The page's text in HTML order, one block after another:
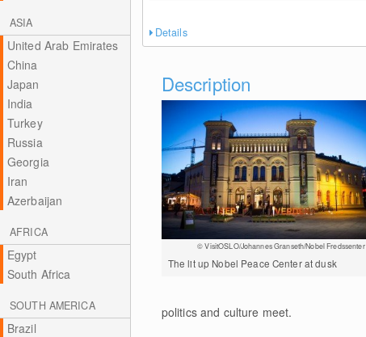
ASIA
United Arab Emirates
China
Japan
India
Turkey
Russia
Georgia
Iran
Azerbaijan
AFRICA
Egypt
South Africa
SOUTH AMERICA
Brazil
Details
Description
© VisitOSLO/Johannes Granseth/Nobel Fredssenter
The lit up Nobel Peace Center at dusk
politics and culture meet.